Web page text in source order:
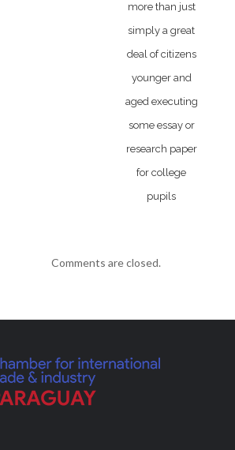
more than just
simply a great
deal of citizens
younger and
aged executing
some essay or
research paper
for college
pupils
Comments are closed.